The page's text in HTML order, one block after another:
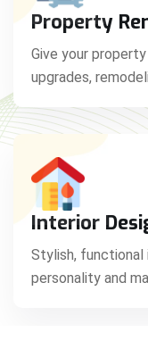
Property
Give your
upgrades,
Interior
Stylish,
personality and